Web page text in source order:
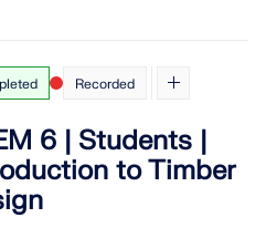
Recorded
6 | Students |
to Timber